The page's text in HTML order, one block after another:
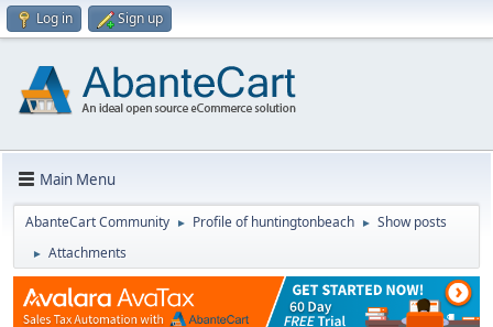
Log in Sign up
Main Menu
AbanteCart Community ► Profile of huntingtonbeach ► Show posts
► Attachments